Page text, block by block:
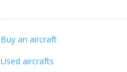
Buy an aircraft
Used aircrafts